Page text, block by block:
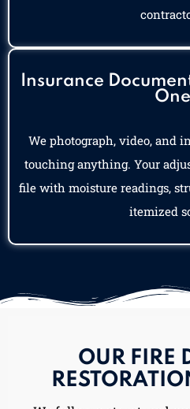
Insurance
One
We photograph, video, and
touching anything. Your
file with moisture readings,
itemized
OUR FIRE